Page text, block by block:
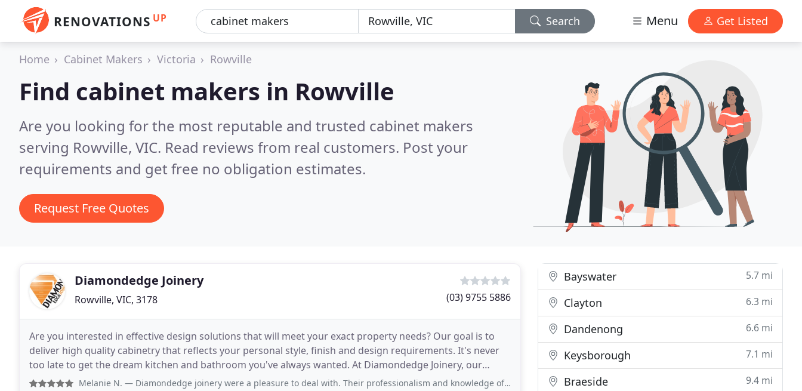
RENOVATIONS UP Search Menu Get Listed
Home Cabinet Makers Victoria Rowville
Find cabinet makers in Rowville
Are you looking for the most reputable and trusted cabinet makers
serving Rowville, VIC. Read reviews from real customers. Post your
requirements and get free no obligation estimates.
Request Free Quotes
Diamondedge Joinery
Rowville, VIC, 3178 (03) 9755 5886
Are you interested in effective design solutions that will meet your exact property needs? Our goal is to
deliver high quality cabinetry that reflects your personal style, finish and design requirements. It's never
too late to get the dream kitchen and bathroom you've always wanted. At Diamondedge Joinery, our
experienced and professional staff are
Melanie N. — Diamondedge joinery were a pleasure to deal with. Their professionalism and knowledge of the industry is outstanding. We
Bayswater 5.7 mi
Clayton 6.3 mi
Dandenong 6.6 mi
Keysborough 7.1 mi
Braeside 9.4 mi